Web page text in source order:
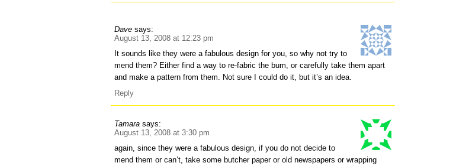
Dave says:
August 13, 2008 at 12:23 pm
It sounds like they were a fabulous design for you, so why not try to
mend them? Either find a way to re-fabric the bum, or carefully take them apart
and make a pattern from them. Not sure I could do it, but it’s an idea.
Reply
Tamara says:
August 13, 2008 at 3:30 pm
again, since they were a fabulous design, if you do not decide to
mend them or can’t, take some butcher paper or old newspapers or wrapping